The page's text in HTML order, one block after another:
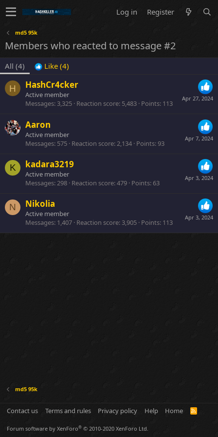
Log in Register
md5 95k
Members who reacted to message #2
All (4) Like (4)
H
Apr 27, 2024
HashCr4cker
Active member
Messages 3,325 Reaction score 5,483 Points 113
Apr 7, 2024
Aaron
Active member
Messages 575 Reaction score 2,134 Points 93
K
Apr 3, 2024
kadara3219
Active member
Messages 298 Reaction score 479 Points 63
N
Apr 3, 2024
Nikolia
Active member
Messages 1,407 Reaction score 3,905 Points 113
md5 95k
Contact us Terms and rules Privacy policy Help Home
R
Forum software by XenForo® © 2010-2020 XenForo Ltd.